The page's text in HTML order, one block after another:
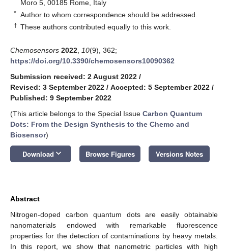
Moro 5, 00185 Rome, Italy
* Author to whom correspondence should be addressed.
† These authors contributed equally to this work.
Chemosensors 2022 10(9), 362;
https://doi.org/10.3390/chemosensors10090362
Submission received: 2 August 2022 /
Revised: 3 September 2022 / Accepted: 5 September 2022 /
Published: 9 September 2022
(This article belongs to the Special Issue Carbon Quantum
Dots: From the Design Synthesis to the Chemo and
Biosensor)
Download keyboard_arrow_down Browse Figures Versions Notes
Abstract
Nitrogen-doped carbon quantum dots are easily obtainable
nanomaterials endowed with remarkable fluorescence
properties for the detection of contaminations by heavy metals.
In this report, we show that nanometric particles with high